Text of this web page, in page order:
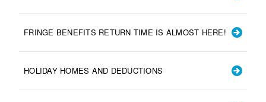
FRINGE BENEFITS RETURN TIME IS ALMOST HERE!
HOLIDAY HOMES AND DEDUCTIONS